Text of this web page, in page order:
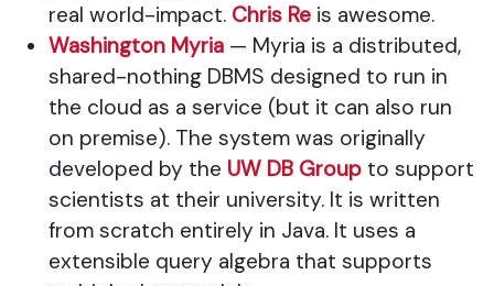
real world-impact. Chris Re is awesome.
Washington Myria — Myria is a distributed,
shared-nothing DBMS designed to run in
the cloud as a service (but it can also run
on premise). The system was originally
developed by the UW DB Group to support
scientists at their university. It is written
from scratch entirely in Java. It uses a
extensible query algebra that supports